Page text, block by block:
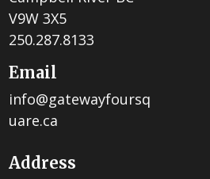
V9W 3X5
250.287.8133
Email
info@gatewayfoursq
uare.ca
Address